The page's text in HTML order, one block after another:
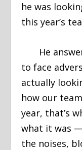
he was
this year’s
He
to face
actually
how our
year, that’s
what it was
the noises,